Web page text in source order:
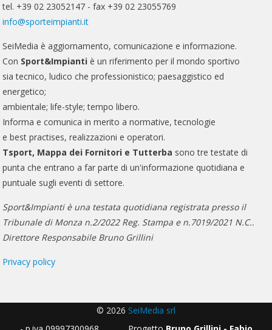
tel. +39 02 23052147 - fax +39 02 23055769
info@sporteimpianti.it
SeiMedia è aggiornamento, comunicazione e informazione.
Con Sport&Impianti è un riferimento per il mondo sportivo
sia tecnico, ludico che professionistico; paesaggistico ed
energetico;
ambientale; life-style; tempo libero.
Informa e comunica in merito a normative, tecnologie
e best practises, realizzazioni e operatori.
Tsport, Mappa dei Fornitori e Tutterba sono tre testate di
punta che entrano a far parte di un'informazione quotidiana e
puntuale sugli eventi di settore.
Sport&Impianti è una testata quotidiana registrata presso il
Tribunale di Monza n.2/2022 Reg. Stampa e n.7019/2021 N.C..
Direttore Responsabile Bruno Grillini
Privacy policy
© 2026 SeiMedia srl